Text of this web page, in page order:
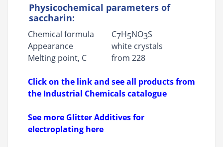
Physicochemical parameters of
saccharin:
Chemical formula C7H5NO3S
Appearance
white crystals
Melting point, C
from 228
Click on the link and see all products from
the Industrial Chemicals catalogue
See more Glitter Additives for
electroplating here